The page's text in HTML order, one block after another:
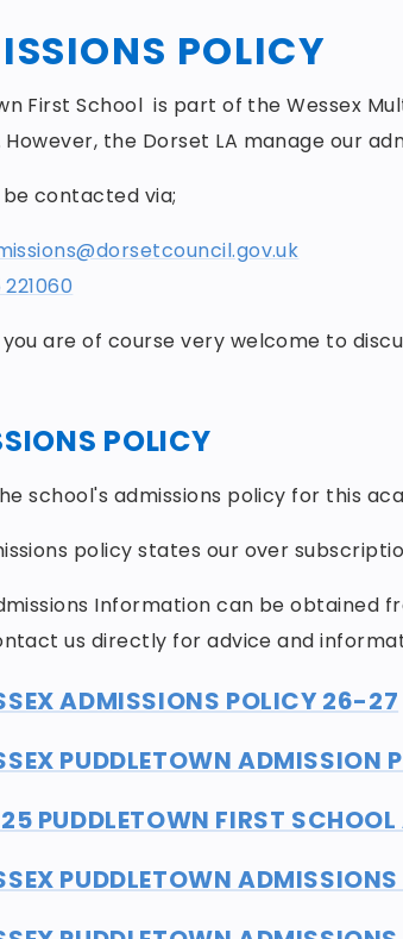
POLICY
First School is part of the Wessex
the Dorset LA manage our
contacted via;
221060
you are of course very welcome to
POLICY
school's admissions policy for this
policy states our over
Information can be obtained
us directly for advice and
ADMISSIONS POLICY 26-27
PUDDLETOWN ADMISSION
PUDDLETOWN FIRST
PUDDLETOWN